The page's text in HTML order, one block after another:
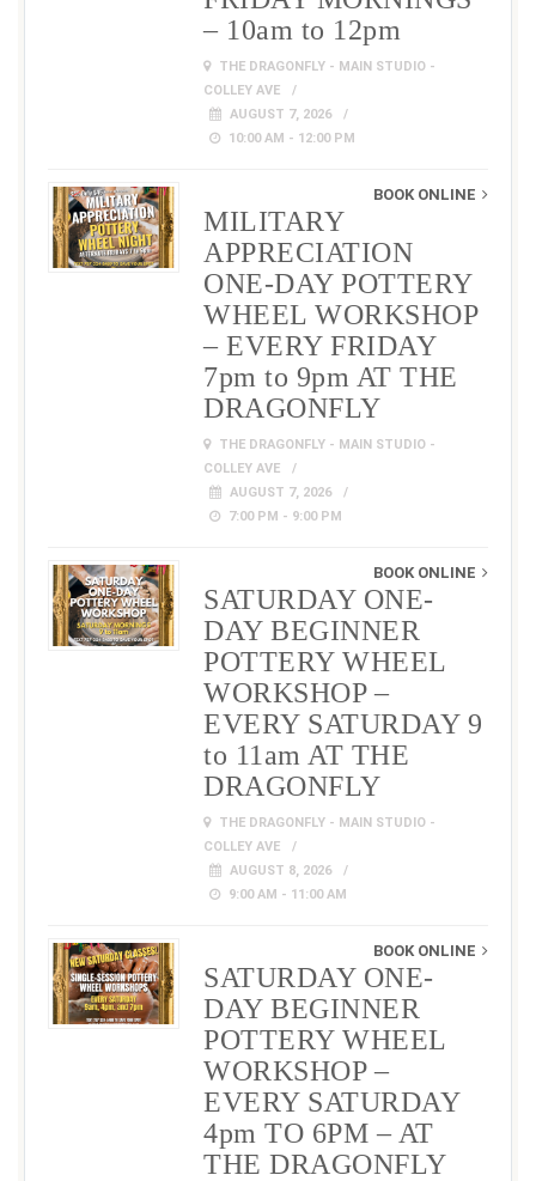
– 10am to 12pm
THE DRAGONFLY - MAIN STUDIO -
COLLEY AVE
AUGUST 7, 2026
10:00 AM - 12:00 PM
BOOK ONLINE
MILITARY
APPRECIATION
ONE-DAY POTTERY
WHEEL WORKSHOP
– EVERY FRIDAY
7pm to 9pm AT THE
DRAGONFLY
THE DRAGONFLY - MAIN STUDIO -
COLLEY AVE
AUGUST 7, 2026
7:00 PM - 9:00 PM
BOOK ONLINE
SATURDAY ONE-
DAY BEGINNER
POTTERY WHEEL
WORKSHOP –
EVERY SATURDAY 9
to 11am AT THE
DRAGONFLY
THE DRAGONFLY - MAIN STUDIO -
COLLEY AVE
AUGUST 8, 2026
9:00 AM - 11:00 AM
BOOK ONLINE
SATURDAY ONE-
DAY BEGINNER
POTTERY WHEEL
WORKSHOP –
EVERY SATURDAY
4pm TO 6PM – AT
THE DRAGONFLY